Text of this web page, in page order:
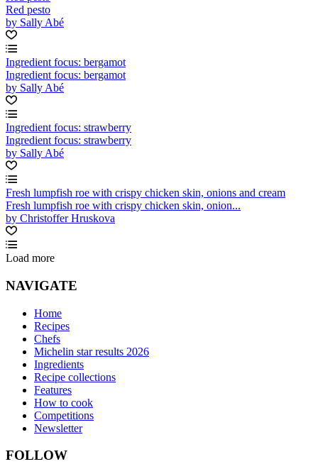
Red pesto
by Sally Abé
Ingredient focus: bergamot
Ingredient focus: bergamot
by Sally Abé
Ingredient focus: strawberry
Ingredient focus: strawberry
by Sally Abé
Fresh lumpfish roe with crispy chicken skin, onions and cream
Fresh lumpfish roe with crispy chicken skin, onion...
by Christoffer Hruskova
Load more
NAVIGATE
Home
Recipes
Chefs
Michelin star results 2026
Ingredients
Recipe collections
Features
How to cook
Competitions
Newsletter
FOLLOW